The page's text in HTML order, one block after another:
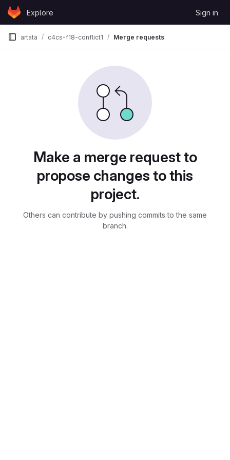
Skip to content
GitLabExplore Sign in
artata c4cs-f18-conflict1 Merge requests
Make a merge request to
propose changes to this
project.
Others can contribute by pushing commits to the same
branch.